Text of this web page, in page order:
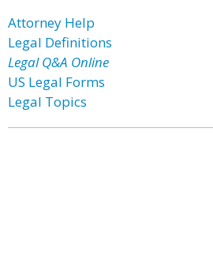
Attorney Help
Legal Definitions
Legal Q&A Online
US Legal Forms
Legal Topics